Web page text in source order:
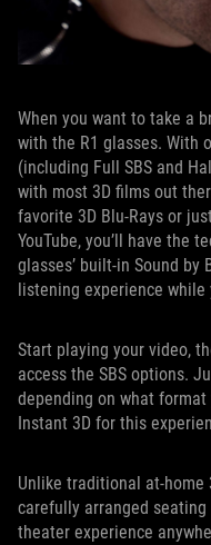
When you want to take a
with the R1 glasses. With
(including Full SBS and
with most 3D films out
favorite 3D Blu-Rays or
YouTube, you’ll have the
glasses’ built-in Sound
listening experience
Start playing your video,
access the SBS options.
depending on what
Instant 3D for this
Unlike traditional at-home
carefully arranged
theater experience